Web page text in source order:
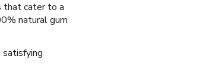
that cater to a
natural gum
satisfying